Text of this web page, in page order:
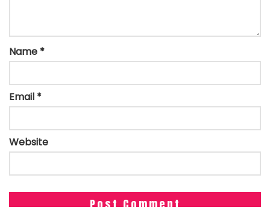
Name *
Email *
Website